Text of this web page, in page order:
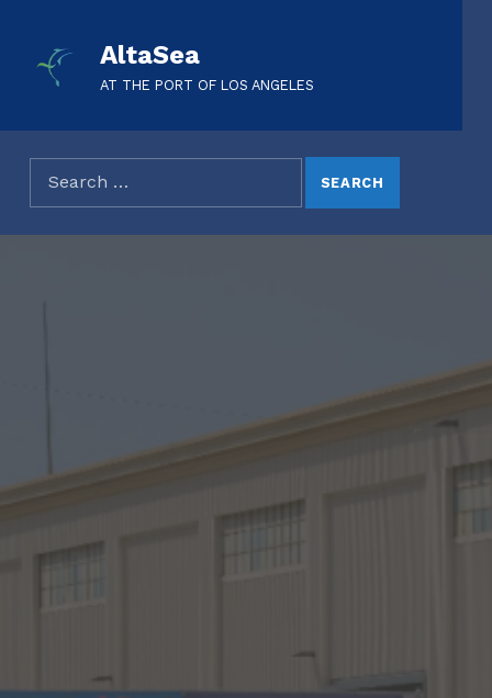
AltaSea
AT THE PORT OF LOS ANGELES